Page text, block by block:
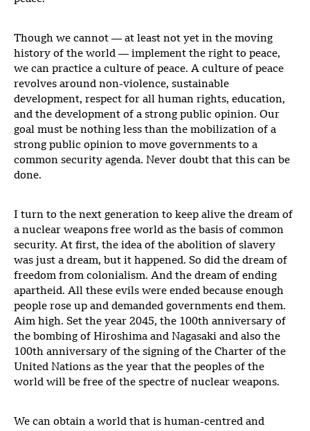
Though we cannot — at least not yet in the moving
history of the world — implement the right to peace,
we can practice a culture of peace. A culture of peace
revolves around non-violence, sustainable
development, respect for all human rights, education,
and the development of a strong public opinion. Our
goal must be nothing less than the mobilization of a
strong public opinion to move governments to a
common security agenda. Never doubt that this can be
done.
I turn to the next generation to keep alive the dream of
a nuclear weapons free world as the basis of common
security. At first, the idea of the abolition of slavery
was just a dream, but it happened. So did the dream of
freedom from colonialism. And the dream of ending
apartheid. All these evils were ended because enough
people rose up and demanded governments end them.
Aim high. Set the year 2045, the 100th anniversary of
the bombing of Hiroshima and Nagasaki and also the
100th anniversary of the signing of the Charter of the
United Nations as the year that the peoples of the
world will be free of the spectre of nuclear weapons.
We can obtain a world that is human-centred and